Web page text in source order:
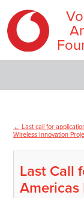
content
Post
navigation
← Last call for
Wireless Innovation
Last Call